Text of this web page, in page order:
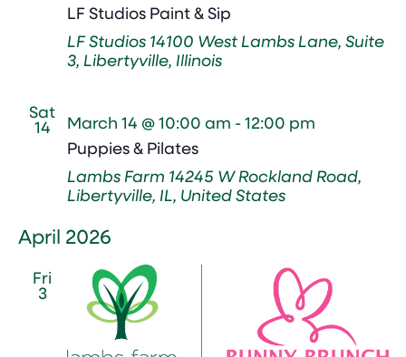
LF Studios Paint & Sip
LF Studios 14100 West Lambs Lane, Suite
3, Libertyville, Illinois
Sat
14
Puppies & Pilates
March 14 @ 10:00 am -12:00 pm
Lambs Farm 14245 W Rockland Road,
Libertyville, IL, United States
April 2026
Fri
3